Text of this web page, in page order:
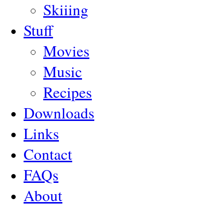
Skiiing
Stuff
Movies
Music
Recipes
Downloads
Links
Contact
FAQs
About